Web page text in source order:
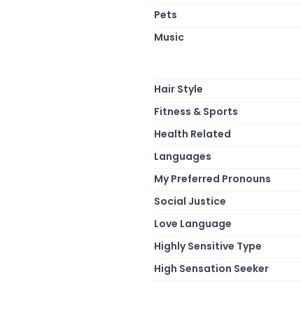
Pets
Music
Hair Style
Fitness & Sports
Health Related
Languages
My Preferred Pronouns
Social Justice
Love Language
Highly Sensitive Type
High Sensation Seeker